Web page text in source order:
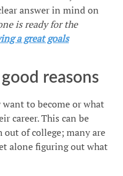
answer in mind on
is ready for the
a great goals
reasons
to become or what
career. This can be
out of college; many are
alone figuring out what